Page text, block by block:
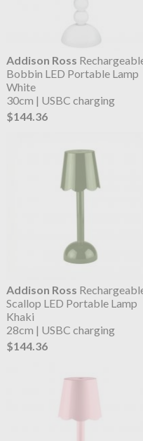
Addison Ross
Bobbin LED Portable Lamp
White
30cm | USBC charging
$144.36
Addison Ross
Scallop LED Portable Lamp
Khaki
28cm | USBC charging
$144.36